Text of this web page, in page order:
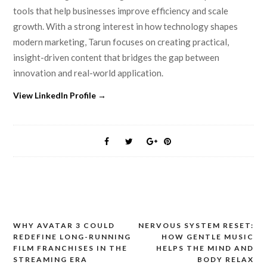
tools that help businesses improve efficiency and scale
growth. With a strong interest in how technology shapes
modern marketing, Tarun focuses on creating practical,
insight-driven content that bridges the gap between
innovation and real-world application.
View LinkedIn Profile →
Post
navigation
WHY AVATAR 3 COULD
REDEFINE LONG-RUNNING
FILM FRANCHISES IN THE
STREAMING ERA
NERVOUS SYSTEM RESET:
HOW GENTLE MUSIC
HELPS THE MIND AND
BODY RELAX